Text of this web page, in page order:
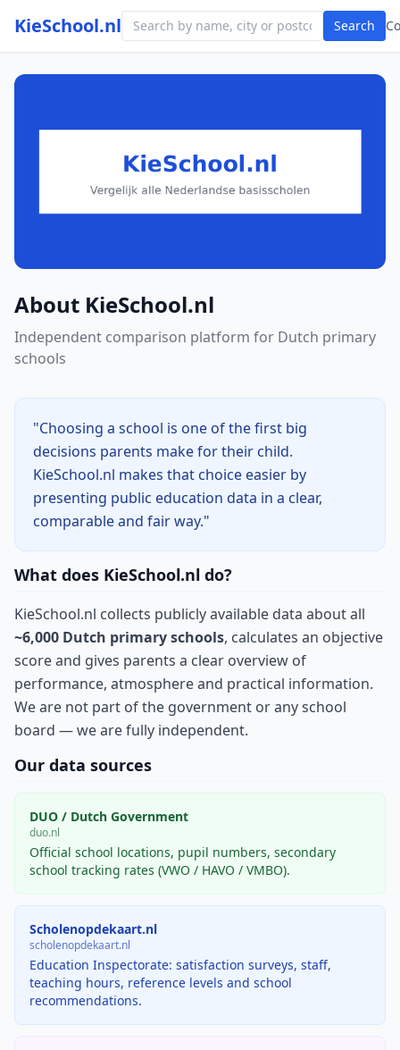
KieSchool.nl Search
About KieSchool.nl
Independent comparison platform for Dutch primary
schools
"Choosing a school is one of the first big
decisions parents make for their child.
KieSchool.nl makes that choice easier by
presenting public education data in a clear,
comparable and fair way."
What does KieSchool.nl do?
KieSchool.nl collects publicly available data about all
~6,000 Dutch primary schools, calculates an objective
score and gives parents a clear overview of
performance, atmosphere and practical information.
We are not part of the government or any school
board — we are fully independent.
Our data sources
DUO / Dutch Government
duo.nl
Official school locations, pupil numbers, secondary
school tracking rates (VWO / HAVO / VMBO).
Scholenopdekaart.nl
scholenopdekaart.nl
Education Inspectorate: satisfaction surveys, staff,
teaching hours, reference levels and school
recommendations.